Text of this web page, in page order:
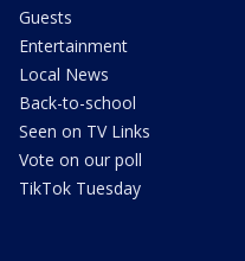
Guests
Entertainment
Local News
Back-to-school
Seen on TV Links
Vote on our poll
TikTok Tuesday